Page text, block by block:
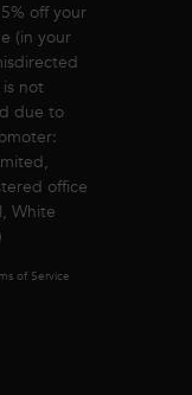
off your
(in your
not
due to
office
White
of Service